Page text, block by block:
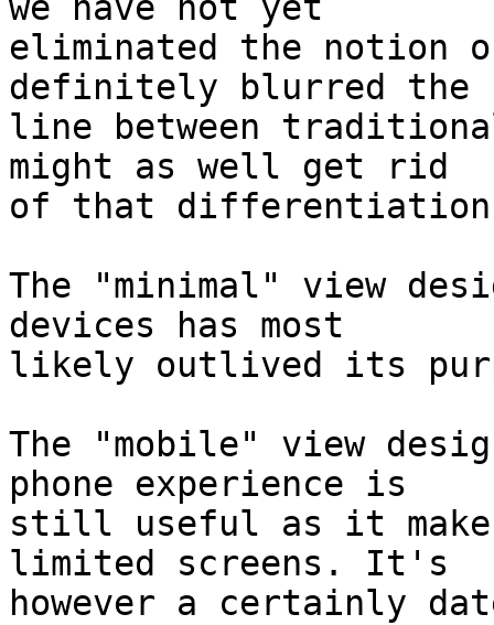
we have not yet
eliminated the notion
definitely blurred the
line between
might as well get rid
of that
The "minimal" view
devices has most
likely outlived its
The "mobile" view
phone experience is
still useful as it
limited screens. It's
however a certainly